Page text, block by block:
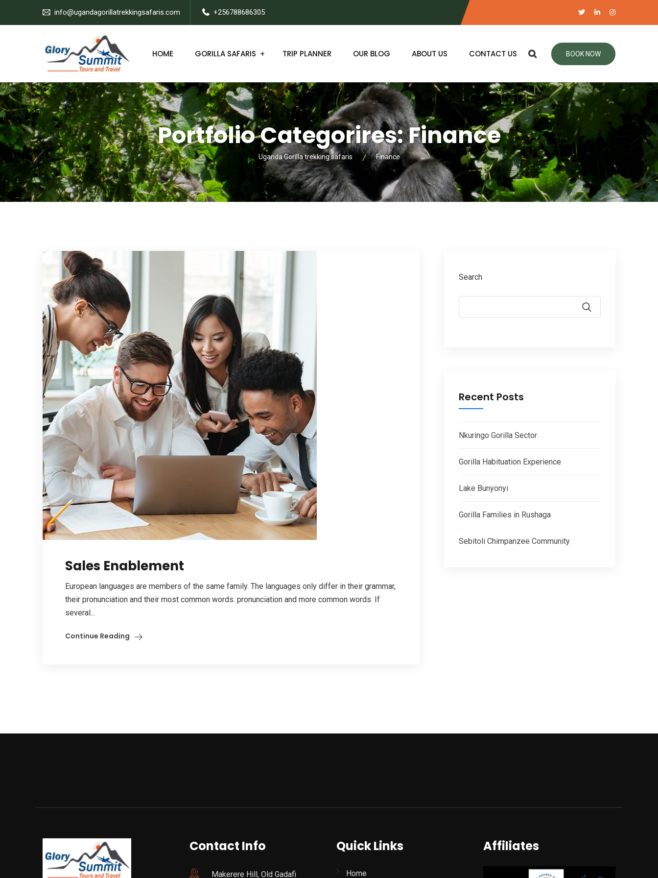
info@ugandagorillatrekkingsafaris.com +256788686305
HOME GORILLA SAFARIS TRIP PLANNER OUR BLOG ABOUT US CONTACT US BOOK NOW
Portfolio Categorires:Finance
Uganda Gorilla trekking safaris Finance
Sales Enablement
European languages are members of the same family. The languages only differ in their grammar,
their pronunciation and their most common words. pronunciation and more common words. If
several...
Continue Reading
Search
Recent Posts
Nkuringo Gorilla Sector
Gorilla Habituation Experience
Lake Bunyonyi
Gorilla Families in Rushaga
Sebitoli Chimpanzee Community
Contact Info
Makerere Hill, Old Gadafi
Quick Links
Home
Affiliates